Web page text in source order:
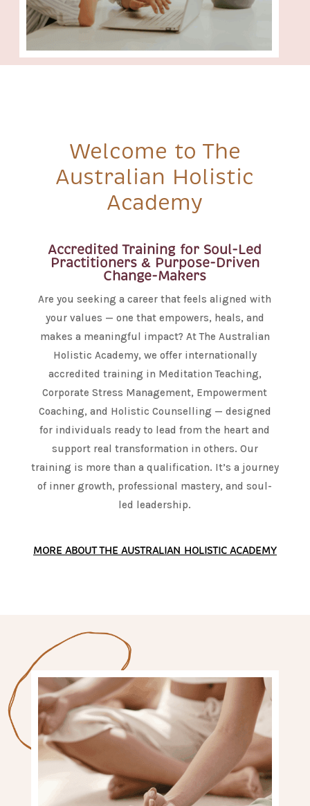
Welcome to The
Australian Holistic
Academy
Accredited Training for Soul-Led
Practitioners & Purpose-Driven
Change-Makers
Are you seeking a career that feels aligned with
your values — one that empowers, heals, and
makes a meaningful impact? At The Australian
Holistic Academy, we offer internationally
accredited training in Meditation Teaching,
Corporate Stress Management, Empowerment
Coaching, and Holistic Counselling — designed
for individuals ready to lead from the heart and
support real transformation in others. Our
training is more than a qualification. It’s a journey
of inner growth, professional mastery, and soul-
led leadership.
MORE ABOUT THE AUSTRALIAN HOLISTIC ACADEMY